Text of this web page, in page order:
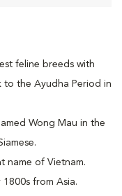
feline breeds with
to the Ayudha Period in
Wong Mau in the
name of Vietnam.
from Asia.